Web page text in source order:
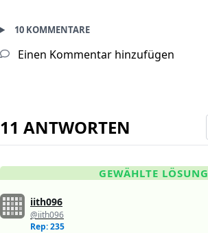
10 KOMMENTARE
Einen Kommentar hinzufügen
11 ANTWORTEN
GEWÄHLTE LÖSUNG
iith096
@iith096
Rep: 235